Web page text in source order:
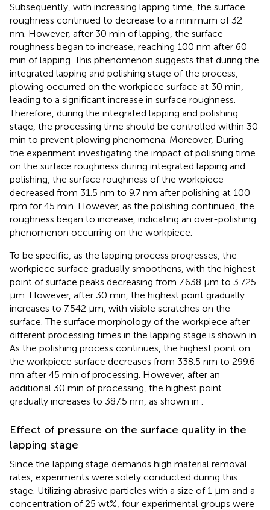
Subsequently, with increasing lapping time, the surface
roughness continued to decrease to a minimum of 32
nm. However, after 30 min of lapping, the surface
roughness began to increase, reaching 100 nm after 60
min of lapping. This phenomenon suggests that during the
integrated lapping and polishing stage of the process,
plowing occurred on the workpiece surface at 30 min,
leading to a significant increase in surface roughness.
Therefore, during the integrated lapping and polishing
stage, the processing time should be controlled within 30
min to prevent plowing phenomena. Moreover, During
the experiment investigating the impact of polishing time
on the surface roughness during integrated lapping and
polishing, the surface roughness of the workpiece
decreased from 31.5 nm to 9.7 nm after polishing at 100
rpm for 45 min. However, as the polishing continued, the
roughness began to increase, indicating an over-polishing
phenomenon occurring on the workpiece.
To be specific, as the lapping process progresses, the
workpiece surface gradually smoothens, with the highest
point of surface peaks decreasing from 7.638 μm to 3.725
μm. However, after 30 min, the highest point gradually
increases to 7.542 μm, with visible scratches on the
surface. The surface morphology of the workpiece after
different processing times in the lapping stage is shown in
As the polishing process continues, the highest point on
the workpiece surface decreases from 338.5 nm to 299.6
nm after 45 min of processing. However, after an
additional 30 min of processing, the highest point
gradually increases to 387.5 nm, as shown in
Effect of pressure on the surface quality in the
lapping stage
Since the lapping stage demands high material removal
rates, experiments were solely conducted during this
stage. Utilizing abrasive particles with a size of 1 μm and a
concentration of 25 wt%, four experimental groups were